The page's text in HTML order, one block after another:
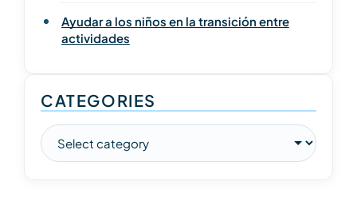
Ayudar a los niños en la transición entre
actividades
CATEGORIES